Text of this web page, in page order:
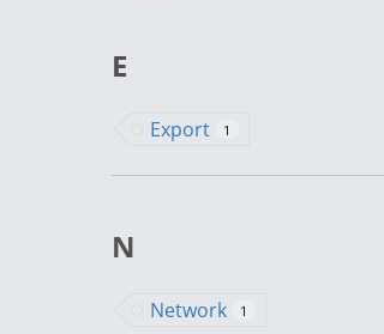
E
Export 1
N
Network 1